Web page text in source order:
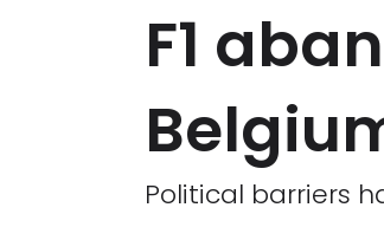
F1
Political barriers